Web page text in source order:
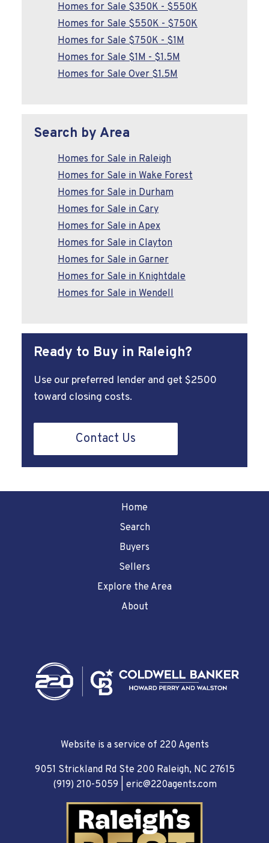
Homes for Sale $350K - $550K
Homes for Sale $550K - $750K
Homes for Sale $750K - $1M
Homes for Sale $1M - $1.5M
Homes for Sale Over $1.5M
Search by Area
Homes for Sale in Raleigh
Homes for Sale in Wake Forest
Homes for Sale in Durham
Homes for Sale in Cary
Homes for Sale in Apex
Homes for Sale in Clayton
Homes for Sale in Garner
Homes for Sale in Knightdale
Homes for Sale in Wendell
Ready to Buy in Raleigh?
Use our preferred lender and get $2500
toward closing costs.
Contact Us
Home
Search
Buyers
Sellers
Explore the Area
About
Website is a service of 220 Agents
9051 Strickland Rd Ste 200 Raleigh, NC 27615
(919) 210-5059
eric@220agents.com